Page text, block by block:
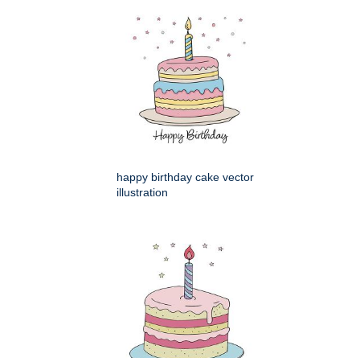
happy birthday cake vector
illustration